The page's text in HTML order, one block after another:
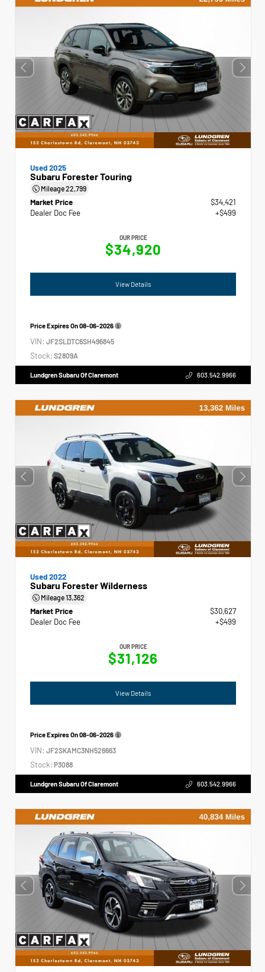
Used 2025
Subaru Forester Touring
Mileage22,799
Market Price
$34,421
Dealer Doc Fee
+$499
OUR PRICE
$34,920
View Details
Price Expires On08-06-2026
VIN: JF2SLDTC6SH496845
Stock: S2809A
Lundgren Subaru Of Claremont 603.542.9966
Used 2022
Subaru Forester Wilderness
Mileage13,362
Market Price
$30,627
Dealer Doc Fee
+$499
OUR PRICE
$31,126
View Details
Price Expires On08-06-2026
VIN: JF2SKAMC3NH526663
Stock: P3088
Lundgren Subaru Of Claremont 603.542.9966